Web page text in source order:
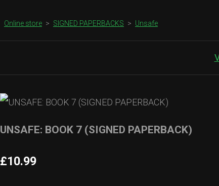
Online store > SIGNED PAPERBACKS > Unsafe
UNSAFE: BOOK 7 (SIGNED PAPERBACK)
£10.99